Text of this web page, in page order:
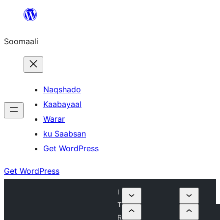
dhigaalka
Soomaali
Naqshado
Kaabayaal
Warar
ku Saabsan
Get WordPress
Get WordPress
I
T
R